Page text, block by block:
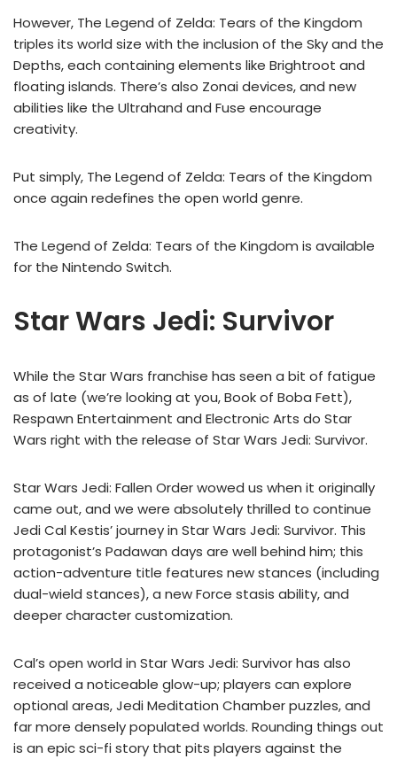
However, The Legend of Zelda: Tears of the Kingdom
triples its world size with the inclusion of the Sky and the
Depths, each containing elements like Brightroot and
floating islands. There’s also Zonai devices, and new
abilities like the Ultrahand and Fuse encourage
creativity.
Put simply, The Legend of Zelda: Tears of the Kingdom
once again redefines the open world genre.
The Legend of Zelda: Tears of the Kingdom is available
for the Nintendo Switch.
Star Wars Jedi: Survivor
While the Star Wars franchise has seen a bit of fatigue
as of late (we’re looking at you, Book of Boba Fett),
Respawn Entertainment and Electronic Arts do Star
Wars right with the release of Star Wars Jedi: Survivor.
Star Wars Jedi: Fallen Order wowed us when it originally
came out, and we were absolutely thrilled to continue
Jedi Cal Kestis’ journey in Star Wars Jedi: Survivor. This
protagonist’s Padawan days are well behind him; this
action-adventure title features new stances (including
dual-wield stances), a new Force stasis ability, and
deeper character customization.
Cal’s open world in Star Wars Jedi: Survivor has also
received a noticeable glow-up; players can explore
optional areas, Jedi Meditation Chamber puzzles, and
far more densely populated worlds. Rounding things out
is an epic sci-fi story that pits players against the